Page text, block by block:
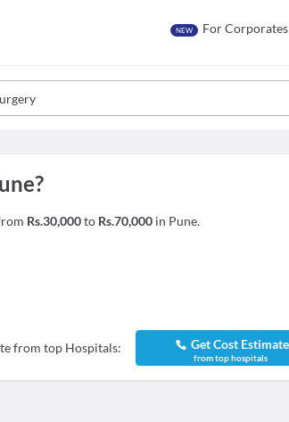
NEW For Corporates
Rs.30,000to Rs.70,000 in Pune.
from top Hospitals: Get Cost Estimate
from top hospitals